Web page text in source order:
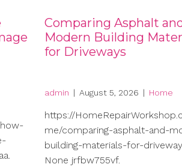
Comparing Asphalt
Modern Building
for Driveways
admin | August 5, 2026 | Home
https://
me/comparing-asphalt-and-
building-materials-for-
None jrfbw755vf.